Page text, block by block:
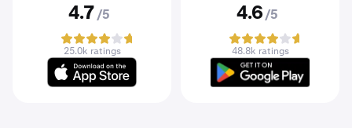
4.7 /5
25.0k ratings
4.6 /5
48.8k ratings